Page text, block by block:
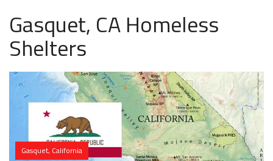
Gasquet, CA Homeless
Shelters
Gasquet, California